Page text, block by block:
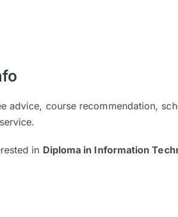
advice, course recommendation,
in Diploma in Information